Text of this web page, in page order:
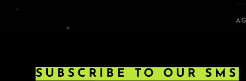
SUBSCRIBE TO OUR SMS